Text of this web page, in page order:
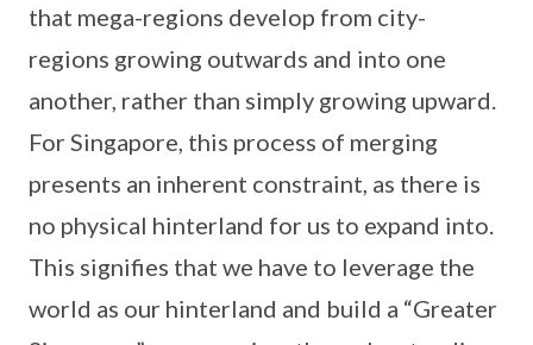
that mega-regions develop from city-
regions growing outwards and into one
another, rather than simply growing upward.
For Singapore, this process of merging
presents an inherent constraint, as there is
no physical hinterland for us to expand into.
This signifies that we have to leverage the
world as our hinterland and build a “Greater